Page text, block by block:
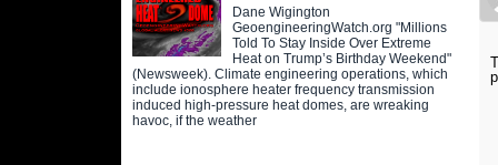
Dane Wigington
GeoengineeringWatch.org "Millions
Told To Stay Inside Over Extreme
Heat on Trump’s Birthday Weekend"
(Newsweek). Climate engineering operations, which
include ionosphere heater frequency transmission
induced high-pressure heat domes, are wreaking
havoc, if the weather